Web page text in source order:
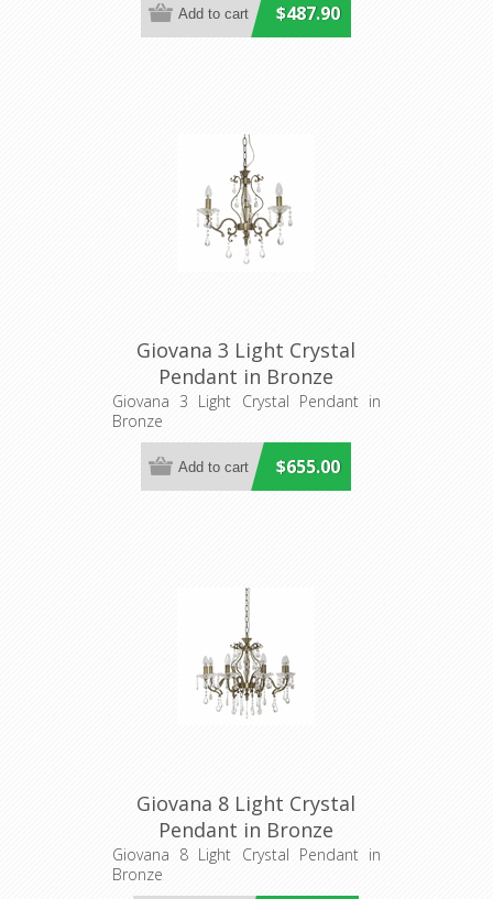
$487.90
Giovana 3 Light Crystal
Pendant in Bronze
Fiorentino Imports
Giovana 3 Light Crystal Pendant in
Bronze
$655.00
Giovana 8 Light Crystal
Pendant in Bronze
Fiorentino Imports
Giovana 8 Light Crystal Pendant in
Bronze